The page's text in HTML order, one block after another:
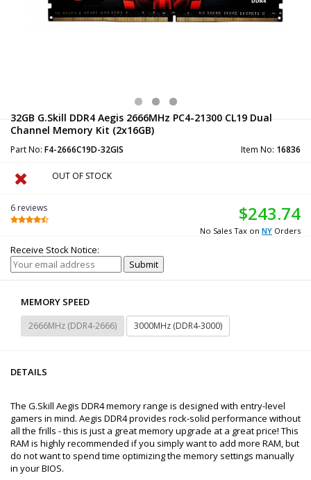
32GB G.Skill DDR4 Aegis 2666MHz PC4-21300 CL19 Dual
Channel Memory Kit (2x16GB)
Part No: F4-2666C19D-32GIS Item No: 16836
OUT OF STOCK
6 reviews $243.74
No Sales Tax on NYOrders
Receive Stock Notice:
MEMORY SPEED
2666MHz (DDR4-2666) 3000MHz (DDR4-3000)
DETAILS
The G.Skill Aegis DDR4 memory range is designed with entry-level
gamers in mind. Aegis DDR4 provides rock-solid performance without
all the frills - this is just a great memory upgrade at a great price! This
RAM is highly recommended if you simply want to add more RAM, but
do not want to spend time optimizing the memory settings manually
in your BIOS.